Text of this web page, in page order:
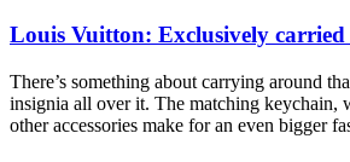
Louis Vuitton: Exclusively
There’s something about carrying around
insignia all over it. The matching keychain,
other accessories make for an even bigger